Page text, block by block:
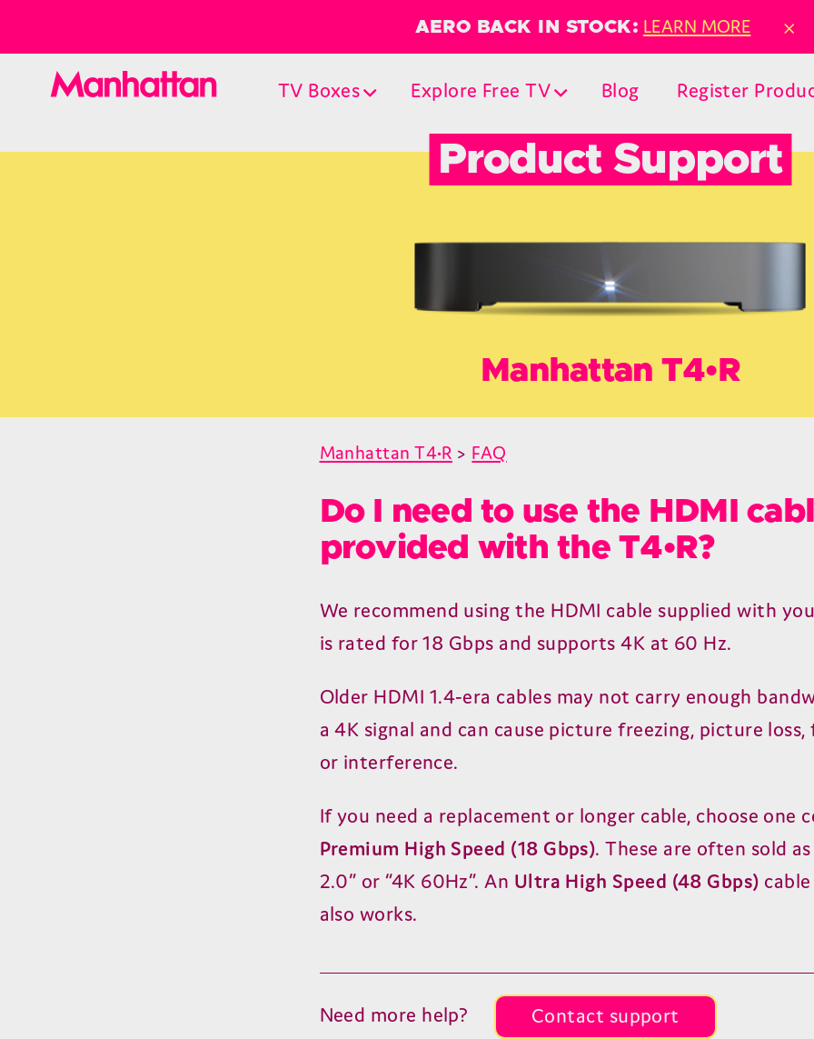
AERO BACK IN STOCK: LEARN MORE ×
TV Boxes Explore Free TV Blog Register
Product Support
Manhattan T4•R
Manhattan T4•R > FAQ
Do I need to use the HDMI
provided with the T4•R?
We recommend using the HDMI cable supplied with
is rated for18 Gbps and supports4K at 60 Hz.
Older HDMI 1.4‑era cables may not carry enough
a4K signal and can cause picture freezing, picture
or interference.
If you need a replacement or longer cable, choose one
Premium High Speed (18 Gbps). These are often sold
2.0” or“4K 60Hz”. An Ultra High Speed (48 Gbps) cable
also works.
Need more help? Contact support